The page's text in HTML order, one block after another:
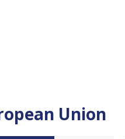
Union